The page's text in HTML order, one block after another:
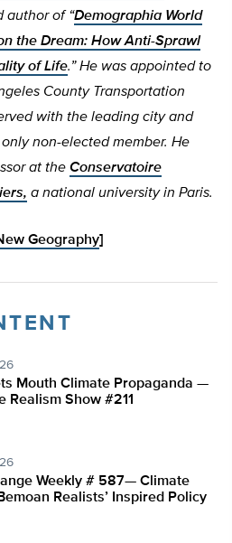
author of “Demographia World
the Dream: How Anti-Sprawl
of Life.” He was appointed to
County Transportation
with the leading city and
non-elected member. He
at the Conservatoire
a national university in Paris.
Geography]
Mouth Climate Propaganda —
Realism Show #211
Weekly # 587— Climate
Realists’ Inspired Policy